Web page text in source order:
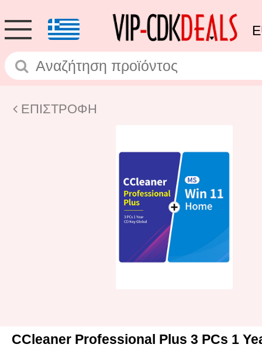
ΕΠΙΣΤΡΟΦΗ
CCleaner Professional Plus 3 PCs 1